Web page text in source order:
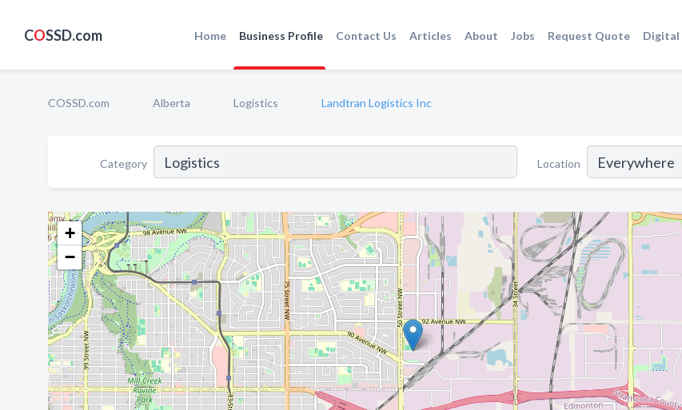
COSSD.com Home Business Profile Contact Us Articles About Jobs Request Quote Digital
COSSD.com Alberta Logistics Landtran Logistics Inc
Category Location
+
−